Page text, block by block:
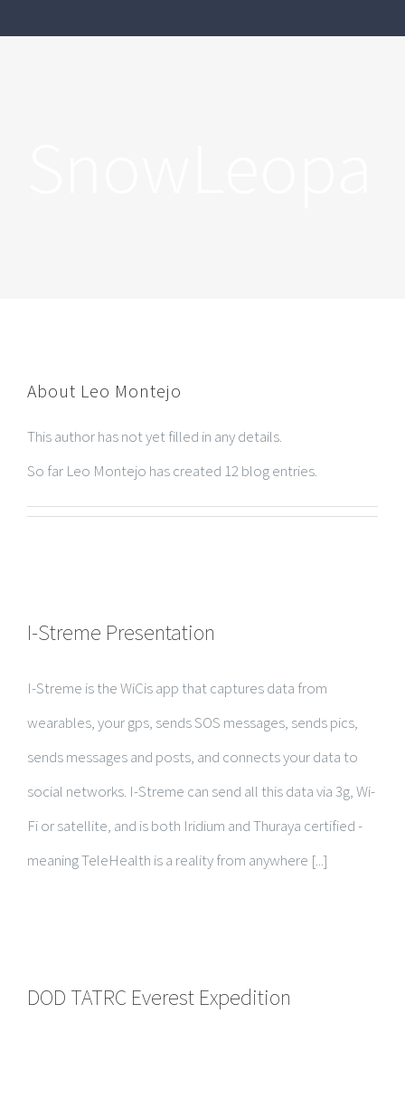
About Leo Montejo
This author has not yet filled in any details.
So far Leo Montejo has created 12 blog entries.
I-Streme Presentation
I-Streme is the WiCis app that captures data from
wearables, your gps, sends SOS messages, sends pics,
sends messages and posts, and connects your data to
social networks. I-Streme can send all this data via 3g, Wi-
Fi or satellite, and is both Iridium and Thuraya certified -
meaning TeleHealth is a reality from anywhere [...]
DOD TATRC Everest Expedition